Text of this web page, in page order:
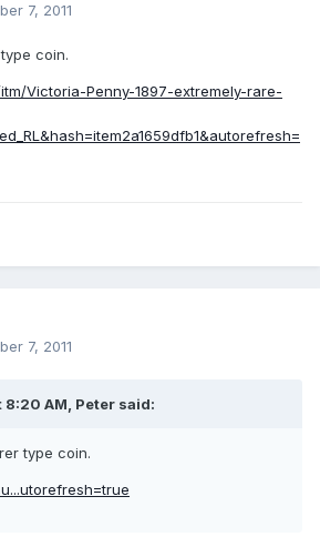
7, 2011
coin.
Victoria-Penny-1897-extremely-rare-
7, 2011
8:20 AM, Peter said:
type coin.